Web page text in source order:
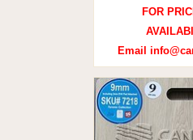
FOR
Email